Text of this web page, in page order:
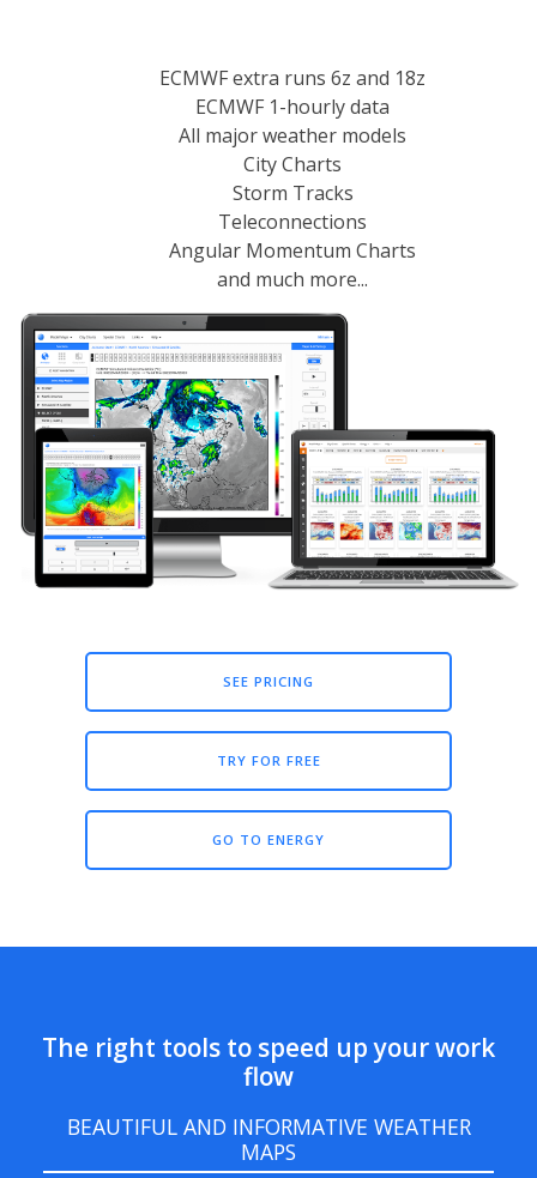
ECMWF extra runs 6z and 18z
ECMWF 1-hourly data
All major weather models
City Charts
Storm Tracks
Teleconnections
Angular Momentum Charts
and much more...
SEE PRICING
TRY FOR FREE
GO TO ENERGY
The right tools to speed up your work
flow
BEAUTIFUL AND INFORMATIVE WEATHER
MAPS